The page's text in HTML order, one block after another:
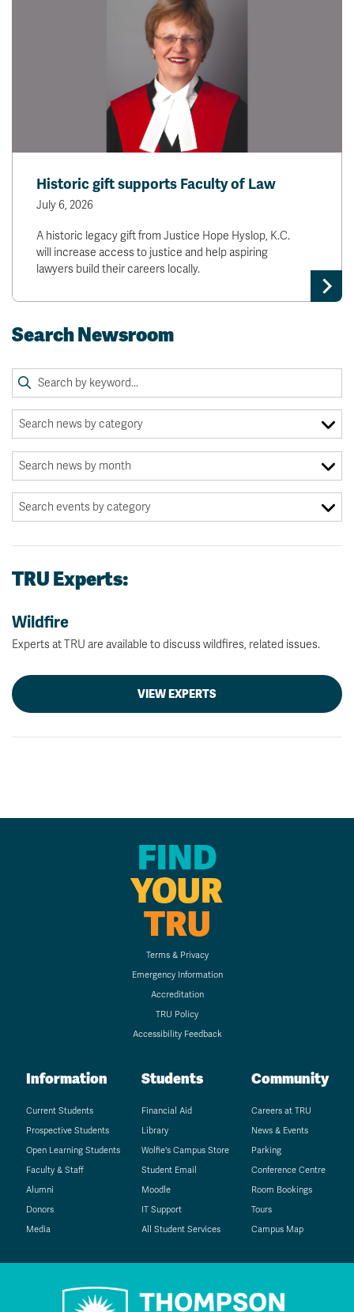
Historic gift supports Faculty of Law
July 6, 2026
A historic legacy gift from Justice Hope Hyslop, K.C.
will increase access to justice and help aspiring
lawyers build their careers locally.
Search Newsroom
TRU Experts:
Wildfire
Experts at TRU are available to discuss wildfires, related issues.
VIEW EXPERTS
FIND
YOUR
TRU
Terms & Privacy
Emergency Information
Accreditation
TRU Policy
Accessibility Feedback
Information
Current Students
Prospective Students
Open Learning Students
Faculty & Staff
Alumni
Donors
Media
Students
Financial Aid
Library
Wolfie's Campus Store
Student Email
Moodle
IT Support
All Student Services
Community
Careers at TRU
News & Events
Parking
Conference Centre
Room Bookings
Tours
Campus Map